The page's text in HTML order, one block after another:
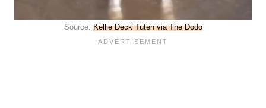
Source: Kellie Deck Tuten via The Dodo